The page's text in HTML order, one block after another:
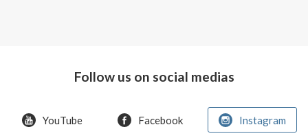
Follow us on social medias
YouTube Facebook Instagram